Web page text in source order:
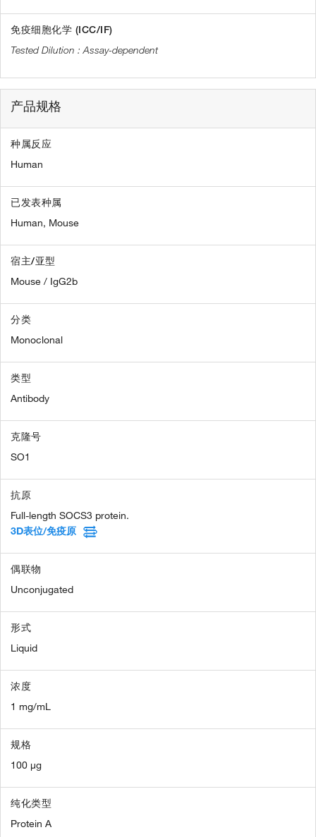
免疫细胞化学 (ICC/IF)
Assay-dependent
产品规格
种属反应
Human
已发表种属
Human, Mouse
宿主/亚型
Mouse / IgG2b
分类
Monoclonal
类型
Antibody
克隆号
SO1
抗原
Full-length SOCS3 protein.
3D表位/免疫原
偶联物
Unconjugated
形式
Liquid
浓度
1 mg/mL
规格
100 µg
纯化类型
Protein A